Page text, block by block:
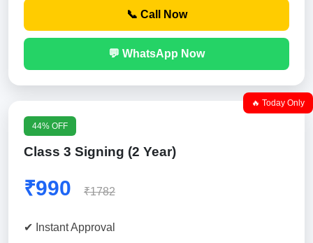
📞 Call Now
💬 WhatsApp Now
🔥 Today Only
44% OFF
Class 3 Signing (2 Year)
₹990 ₹1782
✔ Instant Approval